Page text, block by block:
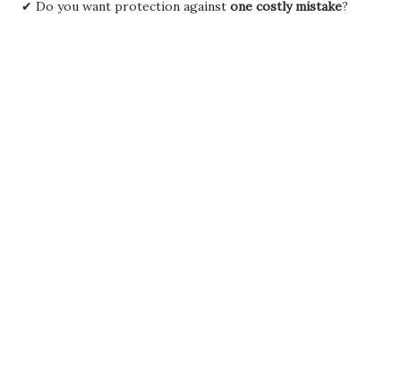
✔ Do you want protection against one costly mistake?